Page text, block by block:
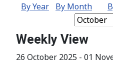
By Year By Month
Weekly View
26 October 2025 - 01